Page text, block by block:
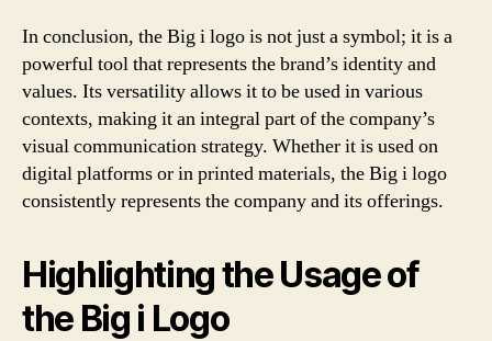
In conclusion, the Big i logo is not just a symbol; it is a
powerful tool that represents the brand’s identity and
values. Its versatility allows it to be used in various
contexts, making it an integral part of the company’s
visual communication strategy. Whether it is used on
digital platforms or in printed materials, the Big i logo
consistently represents the company and its offerings.
Highlighting the Usage of
the Big i Logo